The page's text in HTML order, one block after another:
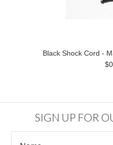
Black Shock Cord -
SIGN UP FOR